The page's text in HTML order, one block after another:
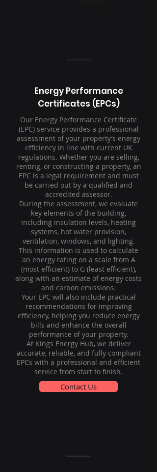
Energy Performance
Certificates (EPCs)
Our Energy Performance Certificate
(EPC) service provides a professional
assessment of your property’s energy
efficiency in line with current UK
regulations. Whether you are selling,
renting, or constructing a property, an
EPC is a legal requirement and must
be carried out by a qualified and
accredited assessor.
During the assessment, we evaluate
key elements of the building,
including insulation levels, heating
systems, hot water provision,
ventilation, windows, and lighting.
This information is used to calculate
an energy rating on a scale from A
(most efficient) to G (least efficient),
along with an estimate of energy costs
and carbon emissions.
Your EPC will also include practical
recommendations for improving
efficiency, helping you reduce energy
bills and enhance the overall
performance of your property.
At Kings Energy Hub, we deliver
accurate, reliable, and fully compliant
EPCs with a professional and efficient
service from start to finish.
Contact Us